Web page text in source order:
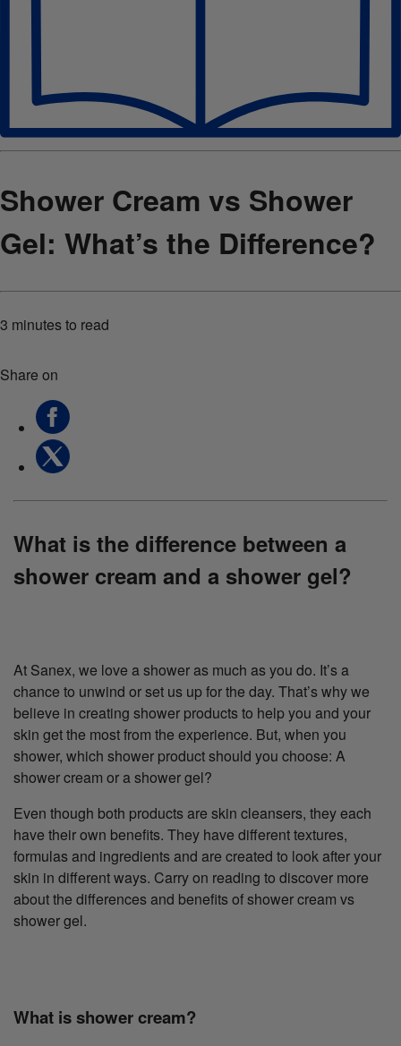
Shower Cream vs Shower
Gel: What’s the Difference?
3 minutesto read
Share on
What is the difference between a
shower cream and a shower gel?
At Sanex, we love a shower as much as you do. It’s a
chance to unwind or set us up for the day. That’s why we
believe in creating shower products to help you and your
skin get the most from the experience. But, when you
shower, which shower product should you choose: A
shower cream or a shower gel?
Even though both products are skin cleansers, they each
have their own benefits. They have different textures,
formulas and ingredients and are created to look after your
skin in different ways. Carry on reading to discover more
about the differences and benefits of shower cream vs
shower gel.
What is shower cream?